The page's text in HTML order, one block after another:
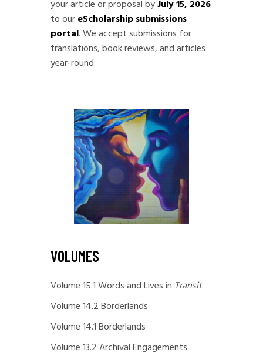
your article or proposal byJuly 15, 2026
to oureScholarship submissions
portal. We accept submissions for
translations, book reviews, and articles
year-round.
VOLUMES
Volume 15.1 Words and Lives in Transit
Volume 14.2 Borderlands
Volume 14.1 Borderlands
Volume 13.2 Archival Engagements